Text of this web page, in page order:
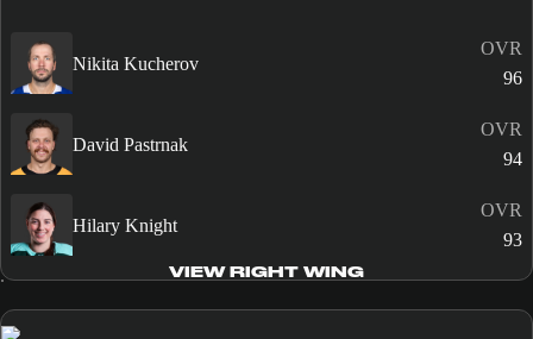
Nikita Kucherov
OVR
96
David Pastrnak
OVR
94
Hilary Knight
OVR
93
VIEW RIGHT WING